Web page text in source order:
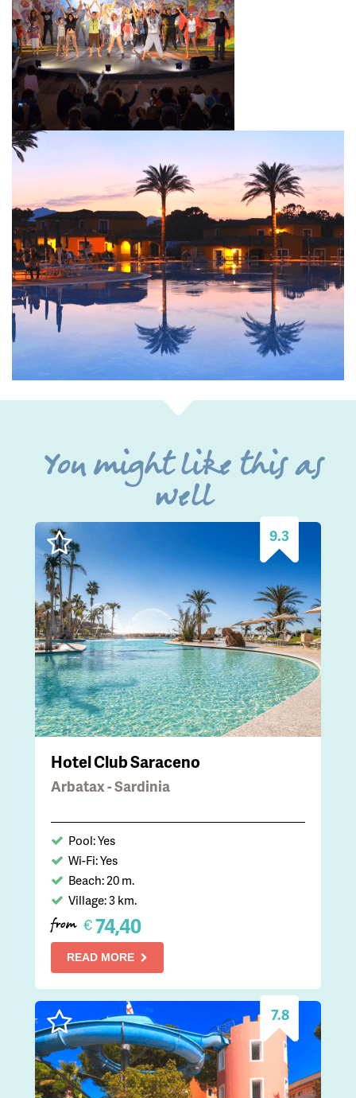
You might like this as
well
9.3
Hotel Club Saraceno
Arbatax - Sardinia
Pool: Yes
Wi-Fi: Yes
Beach: 20 m.
Village: 3 km.
from €74,40
READ MORE
7.8